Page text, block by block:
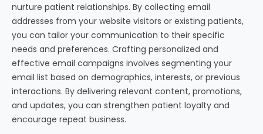
nurture patient relationships. By collecting email
addresses from your website visitors or existing patients,
you can tailor your communication to their specific
needs and preferences. Crafting personalized and
effective email campaigns involves segmenting your
email list based on demographics, interests, or previous
interactions. By delivering relevant content, promotions,
and updates, you can strengthen patient loyalty and
encourage repeat business.